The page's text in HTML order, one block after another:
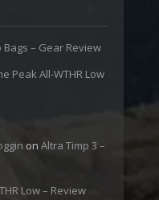
– Gear Review
Peak All-WTHR Low
on Altra Timp 3 –
Low – Review